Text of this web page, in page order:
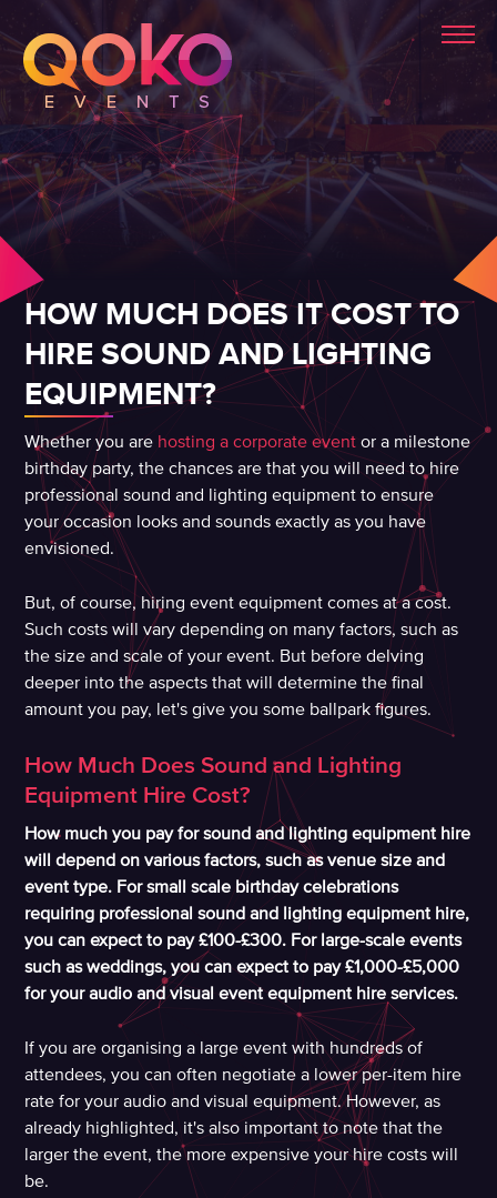
HOW MUCH DOES IT COST TO
HIRE SOUND AND LIGHTING
EQUIPMENT?
Whether you are hosting a corporate event or a milestone
birthday party, the chances are that you will need to hire
professional sound and lighting equipment to ensure
your occasion looks and sounds exactly as you have
envisioned.
But, of course, hiring event equipment comes at a cost.
Such costs will vary depending on many factors, such as
the size and scale of your event. But before delving
deeper into the aspects that will determine the final
amount you pay, let's give you some ballpark figures.
How Much Does Sound and Lighting
Equipment Hire Cost?
How much you pay for sound and lighting equipment hire
will depend on various factors, such as venue size and
event type. For small scale birthday celebrations
requiring professional sound and lighting equipment hire,
you can expect to pay £100-£300. For large-scale events
such as weddings, you can expect to pay £1,000-£5,000
for your audio and visual event equipment hire services.
If you are organising a large event with hundreds of
attendees, you can often negotiate a lower per-item hire
rate for your audio and visual equipment. However, as
already highlighted, it's also important to note that the
larger the event, the more expensive your hire costs will
be.